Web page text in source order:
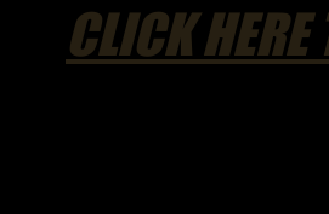
CLICK HERE